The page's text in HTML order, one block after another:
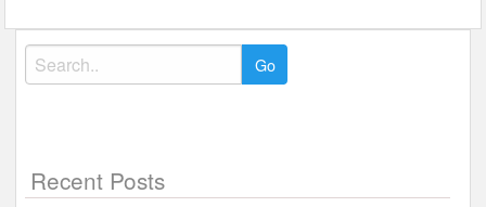
Search
for:
Recent Posts